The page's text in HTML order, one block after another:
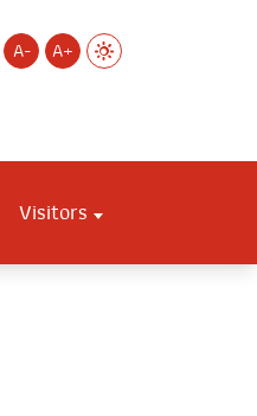
A- A+
Visitors